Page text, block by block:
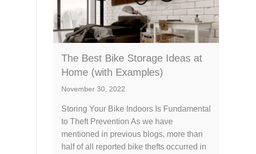
The Best Bike Storage Ideas at
Home (with Examples)
November 30, 2022
Storing Your Bike Indoors Is Fundamental
to Theft Prevention As we have
mentioned in previous blogs, more than
half of all reported bike thefts occurred in